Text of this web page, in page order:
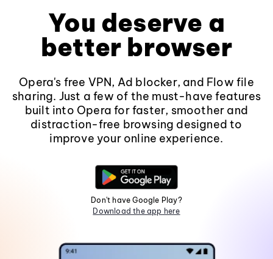
You deserve a
better browser
Opera's free VPN, Ad blocker, and Flow file
sharing. Just a few of the must-have features
built into Opera for faster, smoother and
distraction-free browsing designed to
improve your online experience.
Don't have Google Play?
Download the app here